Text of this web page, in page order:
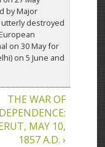
by Major
utterly destroyed
on 30 May for
on 5 June and
THE WAR OF
MAY 10,
1857 A.D. ›